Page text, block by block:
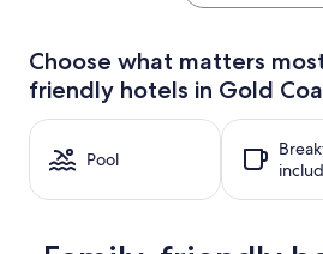
24
hours
based
a
night
stay
Choose what matters
friendly hotels in Gold
Pool